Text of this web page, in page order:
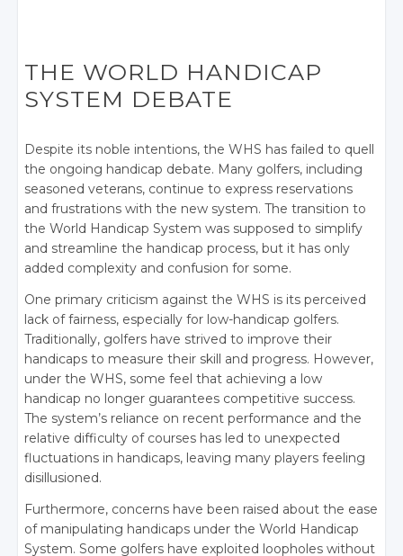
THE WORLD HANDICAP
SYSTEM DEBATE
Despite its noble intentions, the WHS has failed to quell
the ongoing handicap debate. Many golfers, including
seasoned veterans, continue to express reservations
and frustrations with the new system. The transition to
the World Handicap System was supposed to simplify
and streamline the handicap process, but it has only
added complexity and confusion for some.
One primary criticism against the WHS is its perceived
lack of fairness, especially for low-handicap golfers.
Traditionally, golfers have strived to improve their
handicaps to measure their skill and progress. However,
under the WHS, some feel that achieving a low
handicap no longer guarantees competitive success.
The system’s reliance on recent performance and the
relative difficulty of courses has led to unexpected
fluctuations in handicaps, leaving many players feeling
disillusioned.
Furthermore, concerns have been raised about the ease
of manipulating handicaps under the World Handicap
System. Some golfers have exploited loopholes without